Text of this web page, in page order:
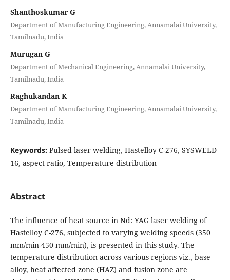
Shanthoskumar G
Department of Manufacturing Engineering, Annamalai University,
Tamilnadu, India
Murugan G
Department of Mechanical Engineering, Annamalai University,
Tamilnadu, India
Raghukandan K
Department of Manufacturing Engineering, Annamalai University,
Tamilnadu, India
Keywords: Pulsed laser welding, Hastelloy C-276, SYSWELD
16, aspect ratio, Temperature distribution
Abstract
The influence of heat source in Nd: YAG laser welding of
Hastelloy C-276, subjected to varying welding speeds (350
mm/min-450 mm/min), is presented in this study. The
temperature distribution across various regions viz., base
alloy, heat affected zone (HAZ) and fusion zone are